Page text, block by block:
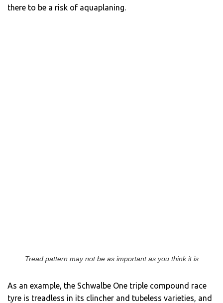
there to be a risk of aquaplaning.
Tread pattern may not be as important as you think it is
As an example, the Schwalbe One triple compound race
tyre is treadless in its clincher and tubeless varieties, and